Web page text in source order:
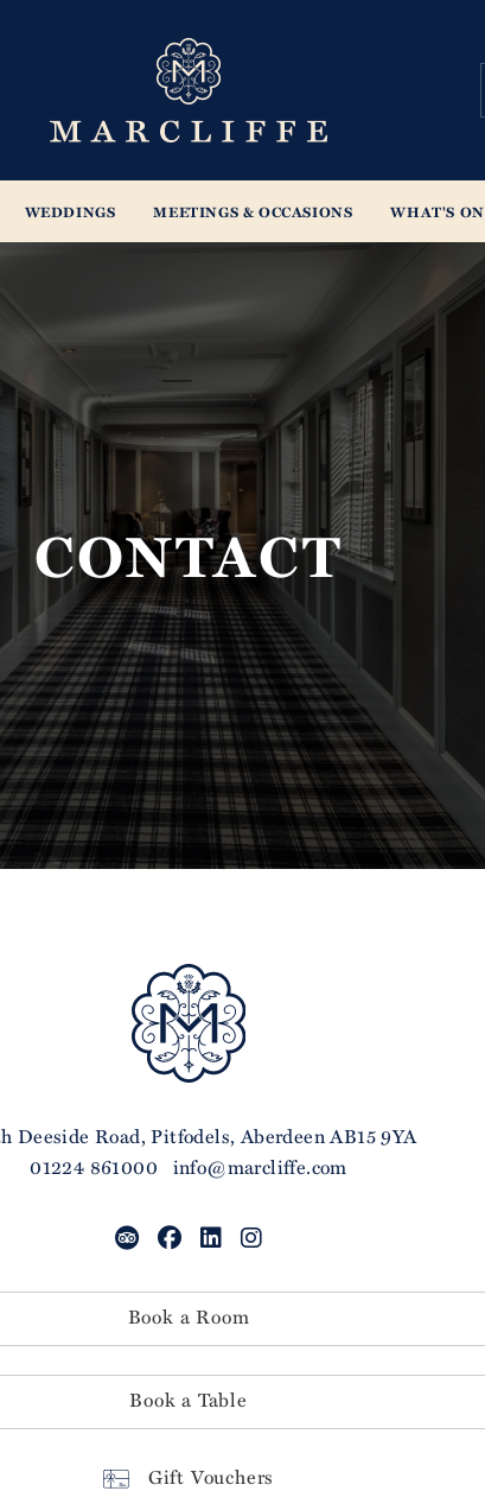
WEDDINGS MEETINGS & OCCASIONS WHAT'S ON
CONTACT
Deeside Road, Pitfodels, Aberdeen AB15 9YA
01224 861000
info@marcliffe.com
Book a Room
Book a Table
Gift Vouchers